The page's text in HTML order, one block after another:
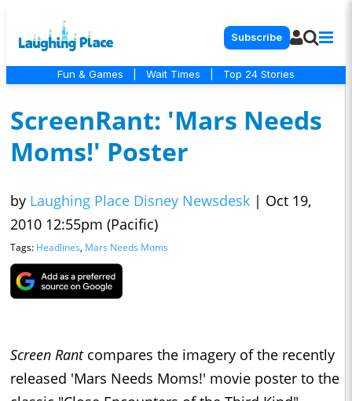
Subscribe
Fun & Games Wait Times Top 24 Stories
ScreenRant: 'Mars Needs
Moms!' Poster
by Laughing Place Disney Newsdesk | Oct 19,
2010 12:55pm (Pacific)
Tags: Headlines, Mars Needs Moms
Screen Rantcompares the imagery of the recently
released 'Mars Needs Moms!' movie poster to the